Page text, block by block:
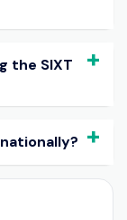
the SIXT